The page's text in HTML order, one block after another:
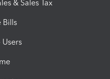
& Sales Tax
Bills